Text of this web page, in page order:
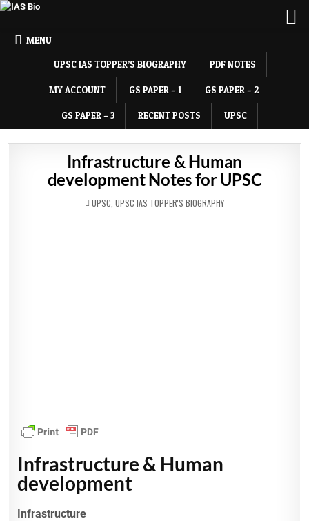
MENU
UPSC IAS TOPPER’S BIOGRAPHY PDF NOTES
MY ACCOUNT GS PAPER – 1 GS PAPER – 2
GS PAPER – 3 RECENT POSTS UPSC
Infrastructure & Human
development Notes for UPSC
POSTED
IN
UPSC UPSC IAS TOPPER'S BIOGRAPHY
Infrastructure & Human
development
Infrastructure